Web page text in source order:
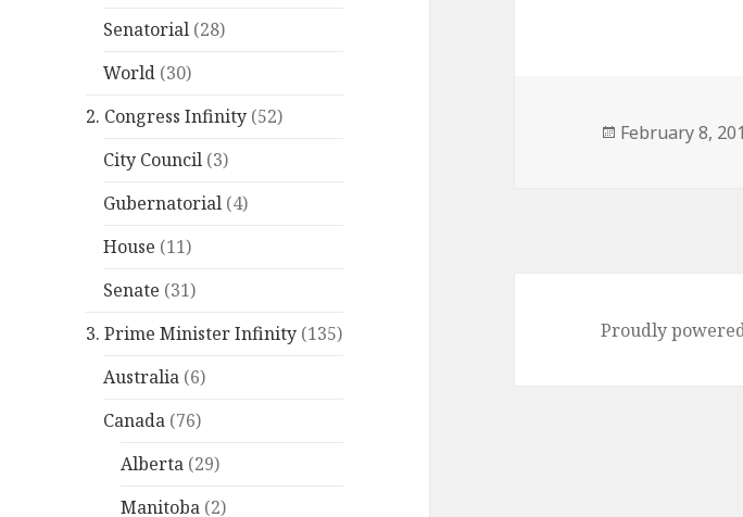
Senatorial (28)
World (30)
2. Congress Infinity (52)
City Council (3)
Gubernatorial (4)
House (11)
Senate (31)
3. Prime Minister Infinity (135)
Australia (6)
Canada (76)
Alberta (29)
Manitoba (2)
Posted
February 8,
Proudly